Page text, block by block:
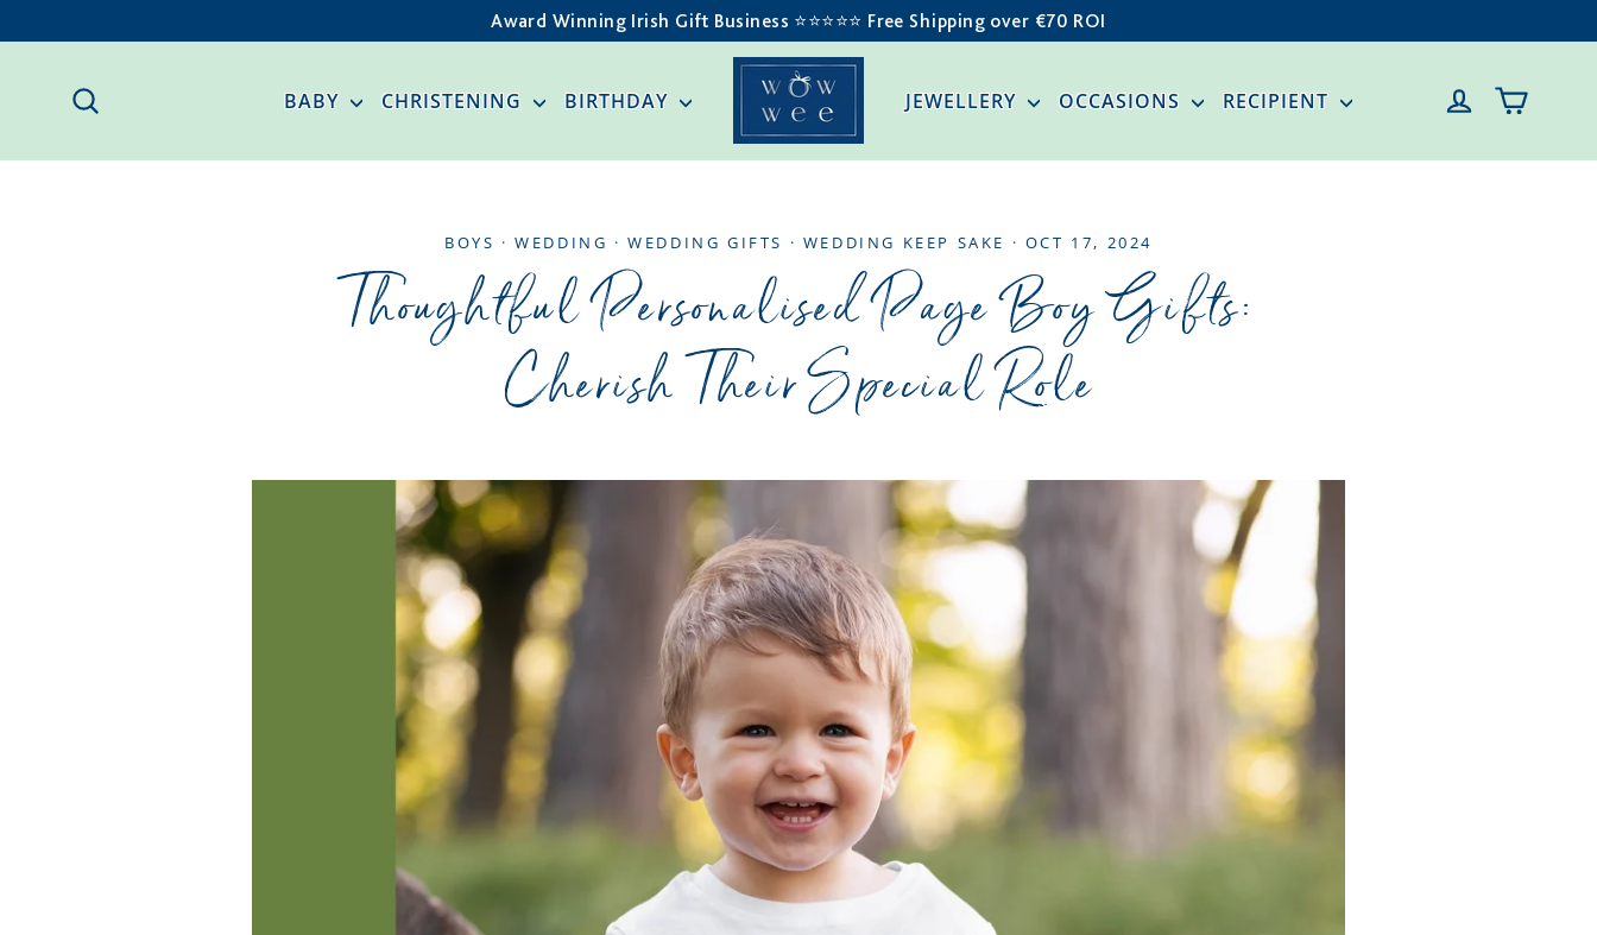
to
Award Winning Irish Gift Business ⭐️⭐️⭐️⭐️⭐️ Free Shipping over €70 ROI
BABY CHRISTENING BIRTHDAY JEWELLERY OCCASIONS RECIPIENT LOG INCART
BOYS ·WEDDING ·WEDDING GIFTS · WEDDING KEEP SAKE · OCT 17, 2024
Thoughtful Personalised Page Boy Gifts:
Cherish Their Special Role